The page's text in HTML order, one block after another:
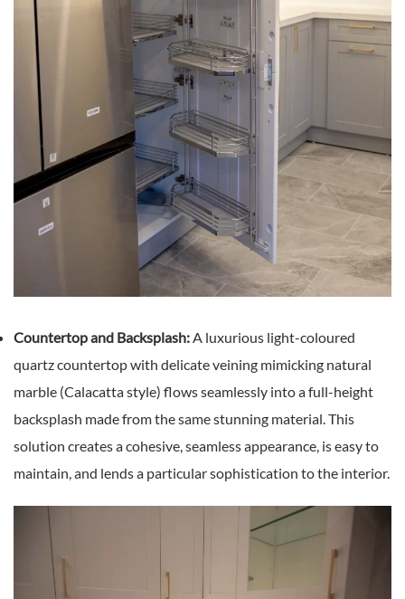
Countertop and Backsplash: A luxurious light-coloured
quartz countertop with delicate veining mimicking natural
marble (Calacatta style) flows seamlessly into a full-height
backsplash made from the same stunning material. This
solution creates a cohesive, seamless appearance, is easy to
maintain, and lends a particular sophistication to the interior.